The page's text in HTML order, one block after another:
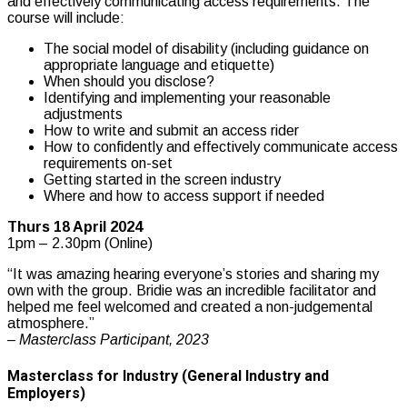
course will include:
The social model of disability (including guidance on
appropriate language and etiquette)
When should you disclose?
Identifying and implementing your reasonable
adjustments
How to write and submit an access rider
How to confidently and effectively communicate access
requirements on-set
Getting started in the screen industry
Where and how to access support if needed
Thurs 18 April 2024
1pm – 2.30pm (Online)
“It was amazing hearing everyone’s stories and sharing my
own with the group. Bridie was an incredible facilitator and
helped me feel welcomed and created a non-judgemental
atmosphere.”
– Masterclass Participant, 2023
Masterclass for Industry (General Industry and
Employers)